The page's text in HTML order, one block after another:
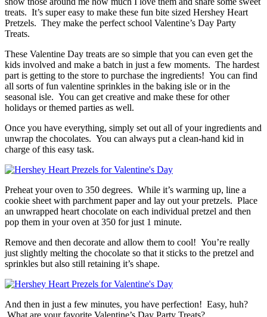
treats. It’s super easy to make these fun bite sized Hershey Heart
Pretzels. They make the perfect school Valentine’s Day Party
Treats.
These Valentine Day treats are so simple that you can even get the
kids involved and make a batch in just a few moments. The hardest
part is getting to the store to purchase the ingredients! You can find
all sorts of fun valentine sprinkles in the baking isle or in the
seasonal isle. You can get creative and make these for other
holidays or themed parties as well.
Once you have everything, simply set out all of your ingredients and
unwrap the chocolates. You can always put a clean-hand kid in
charge of this easy task.
Preheat your oven to 350 degrees. While it’s warming up, line a
cookie sheet with parchment paper and lay out your pretzels. Place
an unwrapped heart chocolate on each individual pretzel and then
pop them in your oven at 350 for just 1 minute.
Remove and then decorate and allow them to cool! You’re really
just slightly melting the chocolate so that it sticks to the pretzel and
sprinkles but also still retaining it’s shape.
And then in just a few minutes, you have perfection! Easy, huh?
What are your favorite Valentine’s Day Party Treats?